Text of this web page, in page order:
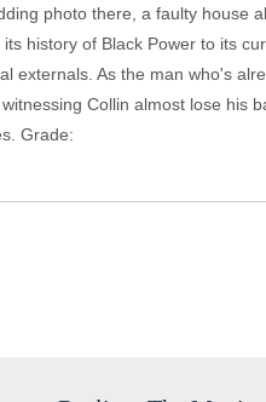
photo there, a faulty house
history of Black Power to its
externals. As the man who's
Collin almost lose his
Grade: